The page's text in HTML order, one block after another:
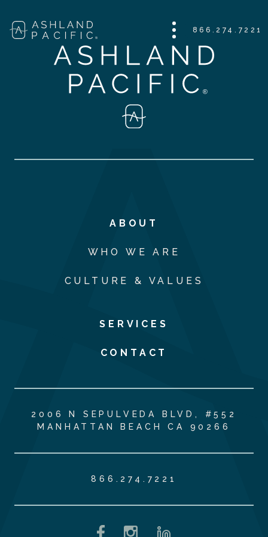
866.274.7221
ABOUT
WHO WE ARE
CULTURE & VALUES
SERVICES
CONTACT
2006 N SEPULVEDA BLVD, #552
MANHATTAN BEACH CA 90266
866.274.7221